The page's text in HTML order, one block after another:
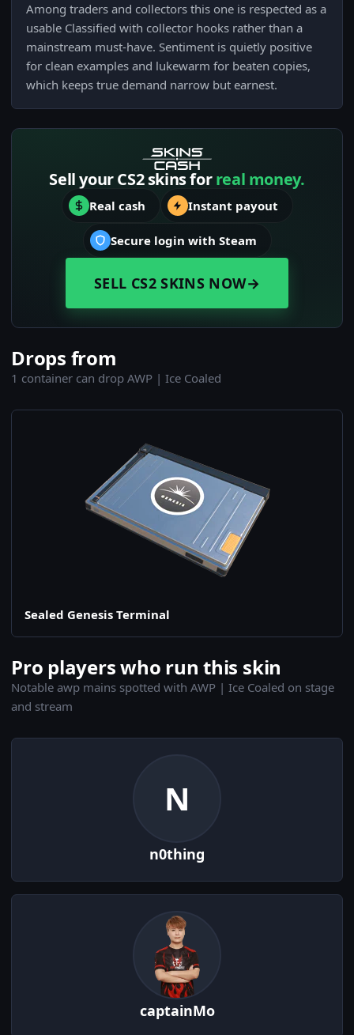
Among traders and collectors this one is respected as a
usable Classified with collector hooks rather than a
mainstream must-have. Sentiment is quietly positive
for clean examples and lukewarm for beaten copies,
which keeps true demand narrow but earnest.
Sell your CS2 skins forreal money.
Real cash Instant payout
Secure login with Steam
SELL CS2 SKINS NOW→
Drops from
1 container can drop AWP | Ice Coaled
Sealed Genesis Terminal
Pro players who run this skin
Notable awp mains spotted with AWP | Ice Coaled on stage
and stream
N
n0thing
captainMo